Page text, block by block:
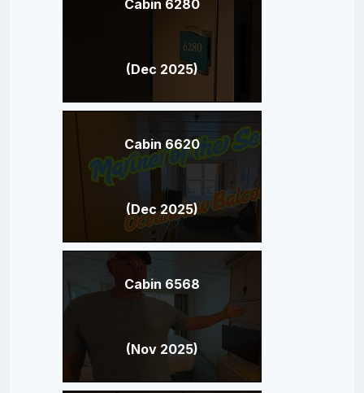
Cabin 6280
(Dec 2025)
Cabin 6620
(Dec 2025)
Cabin 6568
(Nov 2025)